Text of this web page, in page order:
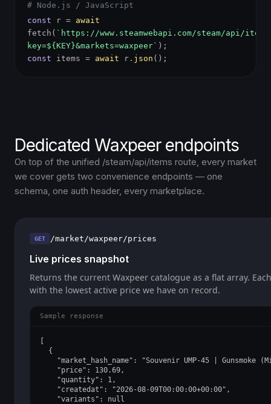
# Node.js / JavaScript
const r = await
fetch( `https://www.steamwebapi.com/steam/api/
key=${KEY}&markets=waxpeer` );
const items = await r. json ();
Dedicated Waxpeer endpoints
On top of the unified /steam/api/items route, every market
we cover gets two convenience endpoints — one
schema, one auth header, every marketplace.
GET /market/waxpeer/prices
Live prices snapshot
Returns the current Waxpeer catalogue as a flat array.
with the lowest active price we have on record.
Sample response
  {
"market_hash_name": "Souvenir UMP-45 | Gunsmoke
    "price": 130.69,
    "quantity": 1,
    "createdat": "2026-08-09T00:00:00+00:00",
    "variants": null